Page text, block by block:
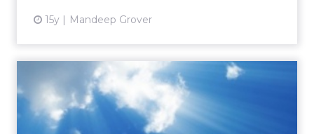
15y Mandeep Grover
It's Cloudy Out There
Trust the Cloud and the force will be with
you. Here's how to get started. Read More...